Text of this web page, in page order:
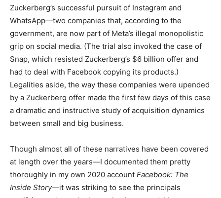
Zuckerberg’s successful pursuit of Instagram and
WhatsApp—two companies that, according to the
government, are now part of Meta’s illegal monopolistic
grip on social media. (The trial also invoked the case of
Snap, which resisted Zuckerberg’s $6 billion offer and
had to deal with Facebook copying its products.)
Legalities aside, the way these companies were upended
by a Zuckerberg offer made the first few days of this case
a dramatic and instructive study of acquisition dynamics
between small and big business.
Though almost all of these narratives have been covered
at length over the years—I documented them pretty
thoroughly in my own 2020 account Facebook: The
Inside Story—it was striking to see the principals